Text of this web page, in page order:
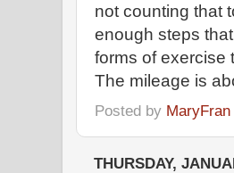
not counting that
enough steps
forms of
The mileage is
Posted by MaryFran
THURSDAY,